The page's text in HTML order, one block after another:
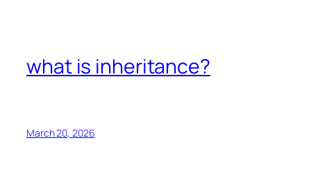
what is inheritance?
March 20, 2026